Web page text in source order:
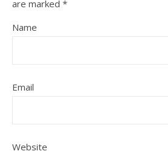
are marked *
Name
Email
Website